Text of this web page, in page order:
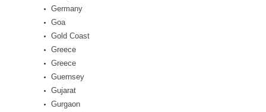
Germany
Goa
Gold Coast
Greece
Greece
Guernsey
Gujarat
Gurgaon